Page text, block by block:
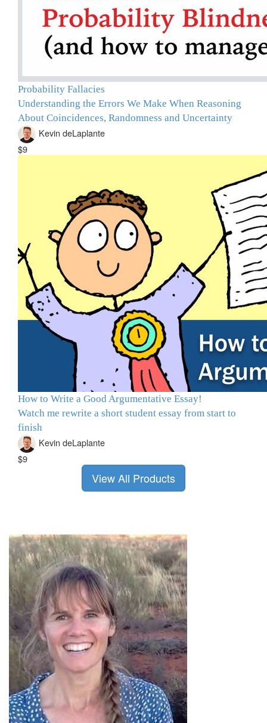
Probability Fallacies
Understanding the Errors We Make When Reasoning
About Coincidences, Randomness and Uncertainty
Kevin deLaplante
$9
How to Write a Good Argumentative Essay!
Watch me rewrite a short student essay from start to
finish
Kevin deLaplante
$9
View All Products